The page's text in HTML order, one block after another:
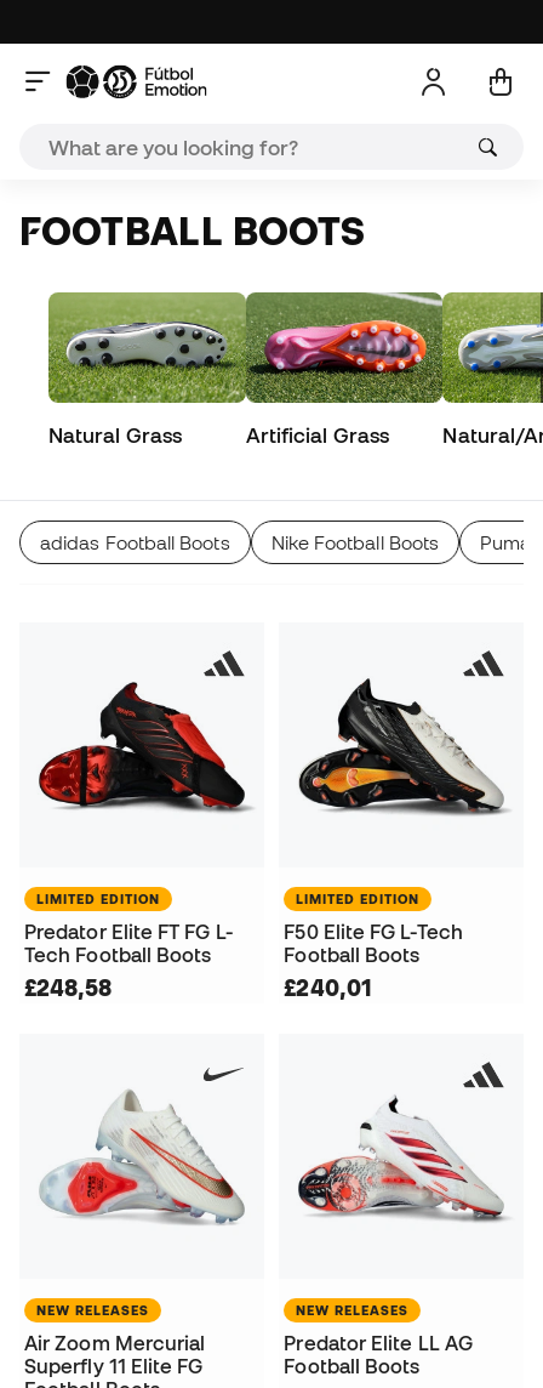
FOOTBALL BOOTS
Natural Grass Artificial Grass Natural/
adidas Football Boots Nike Football Boots Puma
LIMITED EDITION
Predator Elite FT FG L-
Tech Football Boots
£248,58
LIMITED EDITION
F50 Elite FG L-Tech
Football Boots
£240,01
NEW RELEASES
Air Zoom Mercurial
Superfly 11 Elite FG
NEW RELEASES
Predator Elite LL AG
Football Boots